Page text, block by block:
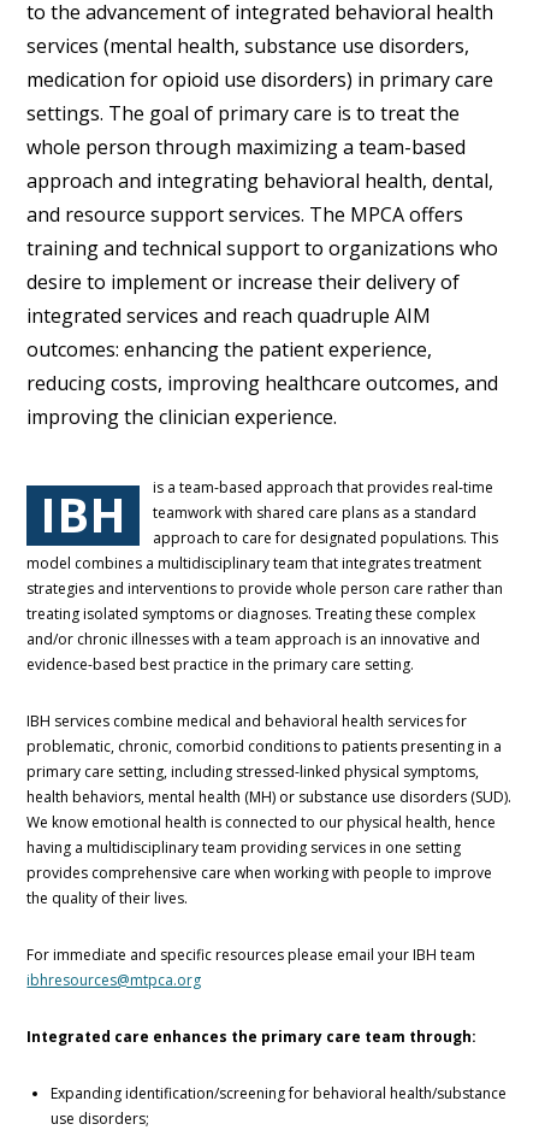
to the advancement of integrated behavioral health
services (mental health, substance use disorders,
medication for opioid use disorders) in primary care
settings. The goal of primary care is to treat the
whole person through maximizing a team-based
approach and integrating behavioral health, dental,
and resource support services. The MPCA offers
training and technical support to organizations who
desire to implement or increase their delivery of
integrated services and reach quadruple AIM
outcomes: enhancing the patient experience,
reducing costs, improving healthcare outcomes, and
improving the clinician experience.
IBH
is a team-based approach that provides real-time
teamwork with shared care plans as a standard
approach to care for designated populations. This
model combines a multidisciplinary team that integrates treatment
strategies and interventions to provide whole person care rather than
treating isolated symptoms or diagnoses. Treating these complex
and/or chronic illnesses with a team approach is an innovative and
evidence-based best practice in the primary care setting.
IBH services combine medical and behavioral health services for
problematic, chronic, comorbid conditions to patients presenting in a
primary care setting, including stressed-linked physical symptoms,
health behaviors, mental health (MH) or substance use disorders (SUD).
We know emotional health is connected to our physical health, hence
having a multidisciplinary team providing services in one setting
provides comprehensive care when working with people to improve
the quality of their lives.
For immediate and specific resources please email your IBH team
ibhresources@mtpca.org
Integrated care enhances the primary care team through:
Expanding identification/screening for behavioral health/substance
use disorders;